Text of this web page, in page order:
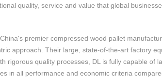
quality, service and value that global
premier compressed wood pallet
approach. Their large, state-of-the-art factory
rigorous quality processes, DL is fully capable of
in all performance and economic criteria